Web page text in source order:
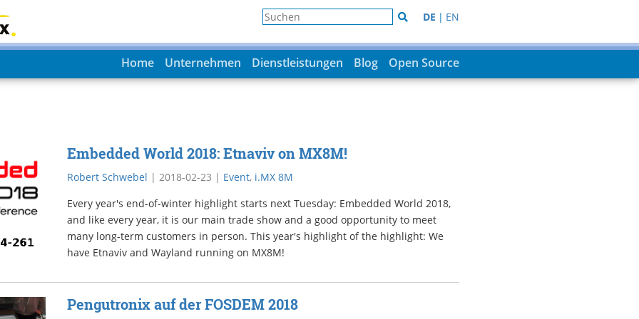
DE | EN
Home Unternehmen Dienstleistungen Blog Open Source
Embedded World 2018: Etnaviv on MX8M!
Robert Schwebel | 2018-02-23 | Event, i.MX 8M
Every year's end-of-winter highlight starts next Tuesday: Embedded World 2018,
and like every year, it is our main trade show and a good opportunity to meet
many long-term customers in person. This year's highlight of the highlight: We
have Etnaviv and Wayland running on MX8M!
Pengutronix auf der FOSDEM 2018